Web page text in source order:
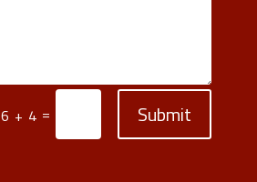
6 + 4 = Submit